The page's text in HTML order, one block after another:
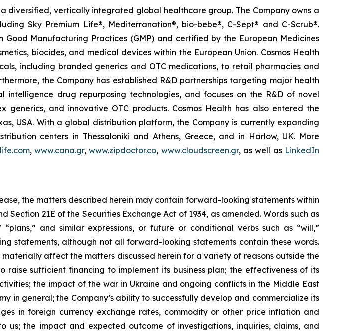
diversified, vertically integrated global healthcare group. The Company owns a
Sky Premium Life®, Mediterranation®, bio-bebe®, C-Sept® and C-Scrub®.
Good Manufacturing Practices (GMP) and certified by the European Medicines
biocides, and medical devices within the European Union. Cosmos Health
including branded generics and OTC medications, to retail pharmacies and
the Company has established R&D partnerships targeting major health
drug repurposing technologies, and focuses on the R&D of novel
and innovative OTC products. Cosmos Health has also entered the
USA. With a global distribution platform, the Company is currently expanding
centers in Thessaloniki and Athens, Greece, and in Harlow, UK. More
,www.cana.gr,www.zipdoctor.co, www.cloudscreen.gr, as well as LinkedIn
the matters described herein may contain forward-looking statements within
Section 21E of the Securities Exchange Act of 1934, as amended. Words such as
“plans,” and similar expressions, or future or conditional verbs such as “will,”
statements, although not all forward-looking statements contain these words.
affect the matters discussed herein for a variety of reasons outside the
raise sufficient financing to implement its business plan; the effectiveness of its
the impact of the war in Ukraine and ongoing conflicts in the Middle East
in general; the Company’s ability to successfully develop and commercialize its
in foreign currency exchange rates, commodity or other price inflation and
the impact and expected outcome of investigations, inquiries, claims, and